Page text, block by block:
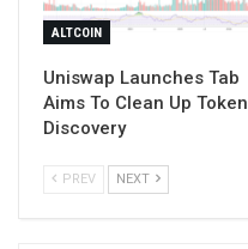
ALTCOIN
Uniswap Launches Tab
Aims To Clean Up Token
Discovery
PREV NEXT